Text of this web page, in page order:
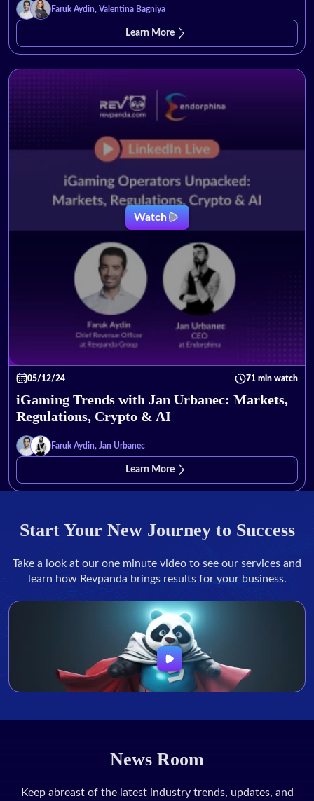
Faruk Aydin, Valentina Bagniya
Learn More
Watch
05/12/24 71 min watch
iGaming Trends with Jan Urbanec: Markets,
Regulations, Crypto & AI
Faruk Aydin, Jan Urbanec
Learn More
Start Your New Journey to Success
Take a look at our one minute video to see our services and
learn how Revpanda brings results for your business.
News Room
Keep abreast of the latest industry trends, updates, and